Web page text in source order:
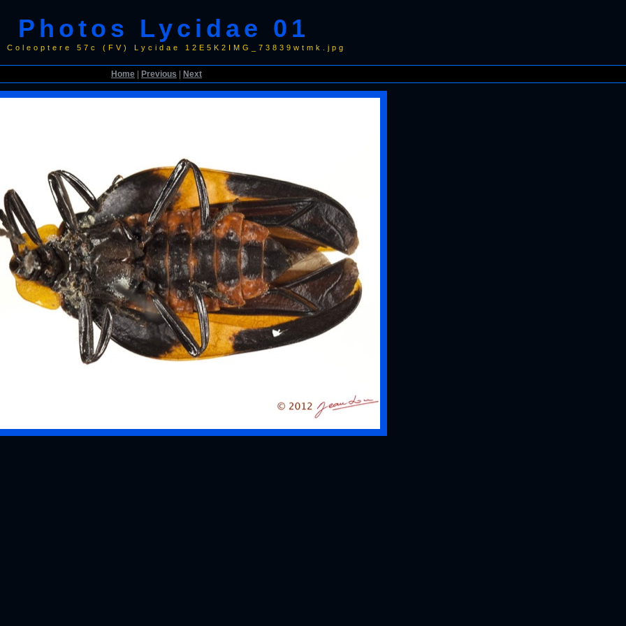
Photos Lycidae 01
Coleoptere 57c (FV) Lycidae 12E5K2IMG_73839wtmk.jpg
Home Previous Next